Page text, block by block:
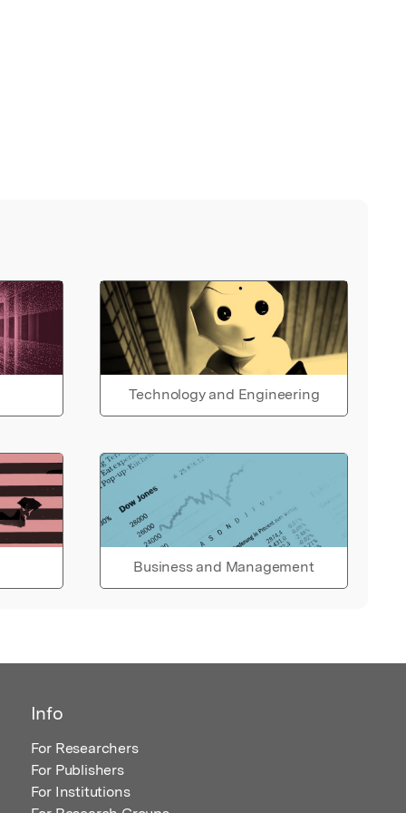
Technology and Engineering
Business and Management
Info
For Researchers
For Publishers
For Institutions